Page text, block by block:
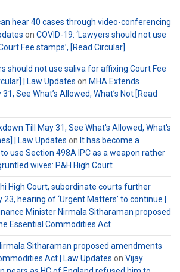
hear 40 cases through video-conferencing
on COVID-19: ‘Lawyers should not use
Fee stamps’, [Read Circular]
should not use saliva for affixing Court Fee
| Law Updates on MHA Extends
See What’s Allowed, What’s Not [Read
Till May 31, See What's Allowed, What's
| Law Updates on It has become a
use Section 498A IPC as a weapon rather
wives: P&H High Court
High Court, subordinate courts further
hearing of ‘Urgent Matters’ to continue |
Minister Nirmala Sitharaman proposed
Essential Commodities Act
Sitharaman proposed amendments
Act | Law Updates on Vijay